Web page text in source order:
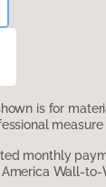
is for
monthly
America Wall-